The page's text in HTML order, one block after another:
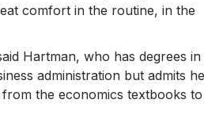
comfort in the routine, in the
Hartman, who has degrees in
administration but admits he
the economics textbooks to